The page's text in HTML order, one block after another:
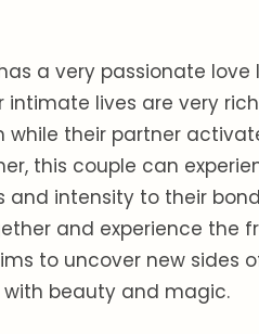
a very passionate
intimate lives are very
their partner
this couple can
and intensity to their
and experience the
to uncover new sides
beauty and magic.